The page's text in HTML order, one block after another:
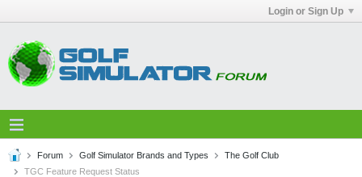
Login or Sign Up
Forum Golf Simulator Brands and Types
The Golf Club
TGC Feature Request Status